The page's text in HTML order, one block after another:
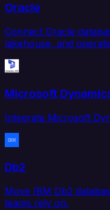
Oracle
Connect Oracle
lakehouse, and
Microsoft
Integrate Microsoft
Db2
Move IBM Db2
teams rely on.